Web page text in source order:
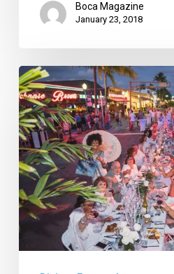
Boca Magazine
January 23, 2018
Celebrating
10
Years
of
Savor
the
Avenue,
Florida’s
Longest